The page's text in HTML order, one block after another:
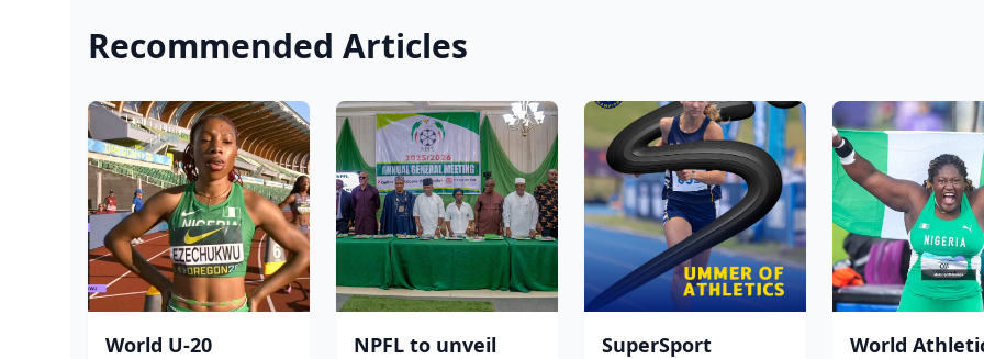
Recommended Articles
World U-20
NPFL to unveil
SuperSport
World